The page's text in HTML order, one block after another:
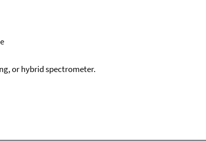
or hybrid spectrometer.